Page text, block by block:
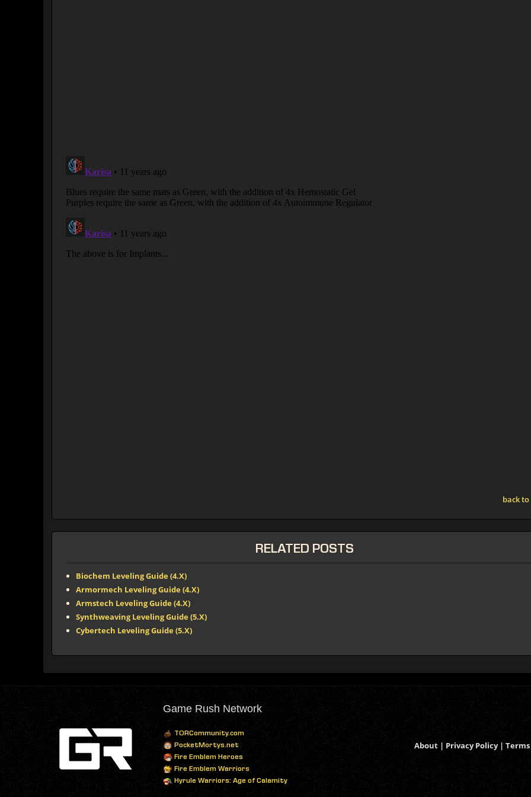
back
RELATED POSTS
Biochem Leveling Guide (4.X)
Armormech Leveling Guide (4.X)
Armstech Leveling Guide (4.X)
Synthweaving Leveling Guide (5.X)
Cybertech Leveling Guide (5.X)
Game Rush Network
TORCommunity.com
PocketMortys.net
Fire Emblem Heroes
Fire Emblem Warriors
Hyrule Warriors: Age of Calamity
About|Privacy Policy|